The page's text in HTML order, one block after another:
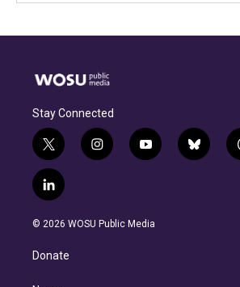
Stay Connected
t
w
i
t
e
i
n
g
y
o
b
b
l
l
i
n
e
d
© 2026 WOSU Public Media
Donate